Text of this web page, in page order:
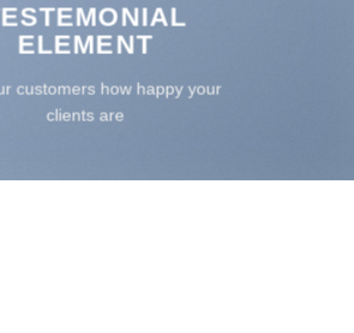
ELEMENT
customers how happy your
clients are